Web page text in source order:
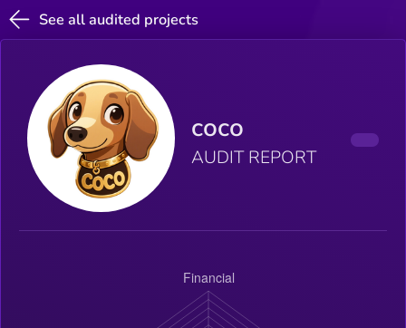
See all audited projects
coco
AUDIT REPORT